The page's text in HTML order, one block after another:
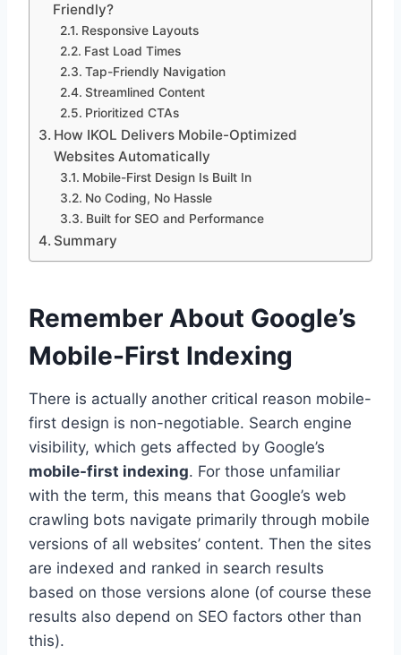
Friendly?
Responsive Layouts
Fast Load Times
Tap-Friendly Navigation
Streamlined Content
Prioritized CTAs
How IKOL Delivers Mobile-Optimized
Websites Automatically
Mobile-First Design Is Built In
No Coding, No Hassle
Built for SEO and Performance
Summary
Remember About Google’s
Mobile-First Indexing
There is actually another critical reason mobile-
first design is non-negotiable. Search engine
visibility, which gets affected by Google’s
mobile-first indexing. For those unfamiliar
with the term, this means that Google’s web
crawling bots navigate primarily through mobile
versions of all websites’ content. Then the sites
are indexed and ranked in search results
based on those versions alone (of course these
results also depend on SEO factors other than
this).